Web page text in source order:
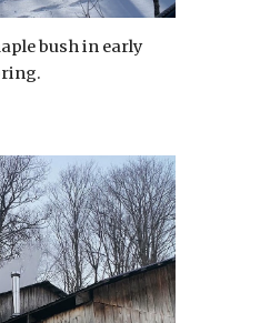
bush in early